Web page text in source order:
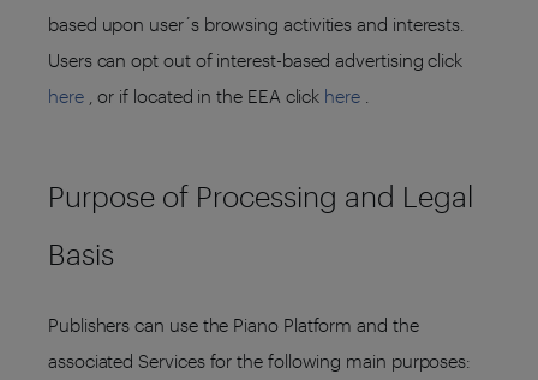
based upon user´s browsing activities and interests.
Users can opt out of interest-based advertising click
here, or if located in the EEA click here.
Purpose of Processing and Legal
Basis
Publishers can use the Piano Platform and the
associated Services for the following main purposes: